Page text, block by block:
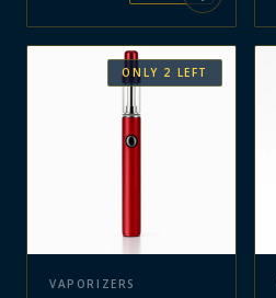
ONLY 2 LEFT
VAPORIZERS